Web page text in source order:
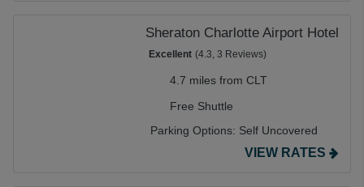
Sheraton Charlotte Airport Hotel
Excellent (4.3, 3 Reviews)
4.7 miles from CLT
Free Shuttle
Parking Options: Self Uncovered
VIEW RATES